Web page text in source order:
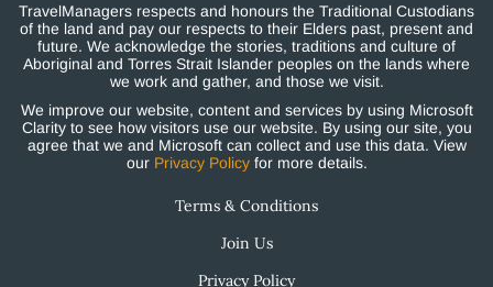
TravelManagers respects and honours the Traditional Custodians
of the land and pay our respects to their Elders past, present and
future. We acknowledge the stories, traditions and culture of
Aboriginal and Torres Strait Islander peoples on the lands where
we work and gather, and those we visit.
We improve our website, content and services by using Microsoft
Clarity to see how visitors use our website. By using our site, you
agree that we and Microsoft can collect and use this data. View
our Privacy Policyfor more details.
Terms & Conditions
Join Us
Privacy Policy